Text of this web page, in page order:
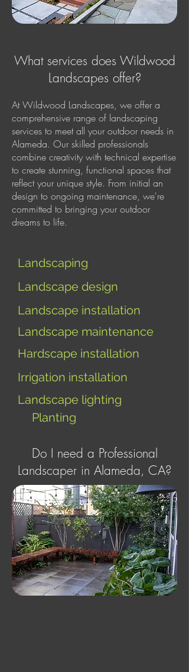
What services does Wildwood
Landscapes offer?
At Wildwood Landscapes, we offer a
comprehensive range of landscaping
services to meet all your outdoor needs in
Alameda. Our skilled professionals
combine creativity with technical expertise
to create stunning, functional spaces that
reflect your unique style. From initial an
design to ongoing maintenance, we're
committed to bringing your outdoor
dreams to life.
Landscaping
Landscape design
Landscape installation
Landscape maintenance
Hardscape installation
Irrigation installation
Landscape lighting
Planting
Do I need a Professional
Landscaper in Alameda, CA?